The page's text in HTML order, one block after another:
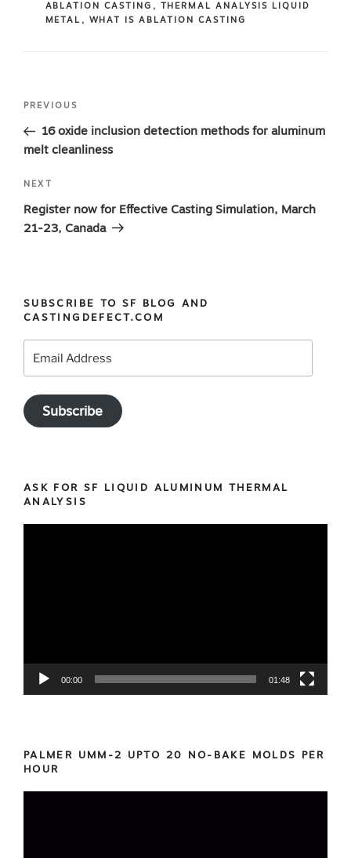
ABLATION CASTING , THERMAL ANALYSIS LIQUID
METAL , WHAT IS ABLATION CASTING
Post
Previous
Post
PREVIOUS
16 oxide inclusion detection methods for aluminum
melt cleanliness
Next
Post
NEXT
Register now for Effective Casting Simulation, March
21-23, Canada
SUBSCRIBE TO SF BLOG AND
CASTINGDEFECT.COM
Address
Subscribe
ASK FOR SF LIQUID ALUMINUM THERMAL
ANALYSIS
00:00 01:48
PALMER UMM-2 UPTO 20 NO-BAKE MOLDS PER
HOUR